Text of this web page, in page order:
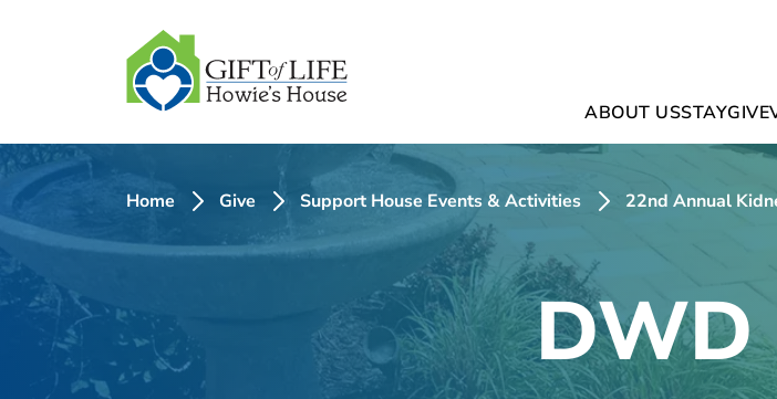
ABOUT USSTAYGIVE
Home Give Support House Events & Activities 22nd Annual